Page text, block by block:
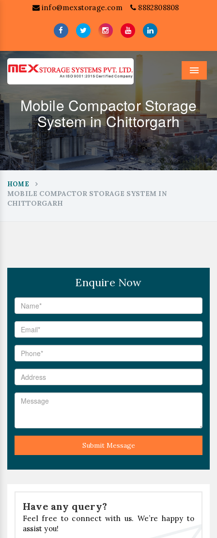
info@mexstorage.com 8882808808
Menu
Mobile Compactor Storage
System in Chittorgarh
HOME
MOBILE COMPACTOR STORAGE SYSTEM IN
CHITTORGARH
Enquire Now
Submit Message
Have any query?
Feel free to connect with us. We’re happy to
assist you!